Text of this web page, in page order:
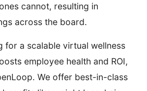
cannot, resulting in
across the board.
for a scalable virtual wellness
employee health and ROI,
We offer best-in-class